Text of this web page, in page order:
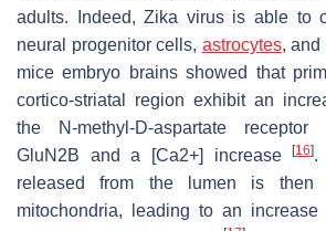
adults. Indeed, Zika virus is able to
neural progenitor cells, astrocytes, and
mice embryo brains showed that
cortico-striatal region exhibit an
the N-methyl-D-aspartate receptor
GluN2B and a [Ca2+] increase[16].
released from the lumen is
mitochondria, leading to an